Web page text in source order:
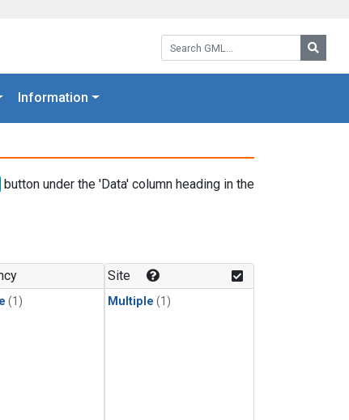
Search GML:
Information
button under the 'Data' column heading in the
(1)
Site
Multiple (1)